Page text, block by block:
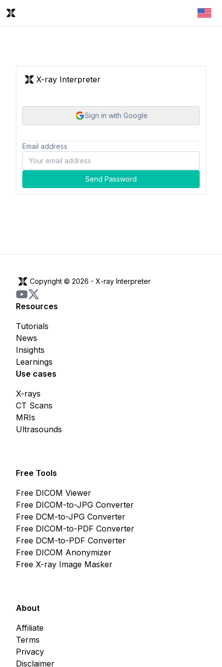
X-ray Interpreter
Sign in with Google
Email address
Send Password
Copyright © 2026 - X-ray Interpreter
Resources
Insights
Learnings
News
Tutorials
Use cases
CT Scans
MRIs
Ultrasounds
X-rays
Free Tools
Free DICOM Viewer
Free DICOM-to-JPG Converter
Free DCM-to-JPG Converter
Free DICOM-to-PDF Converter
Free DCM-to-PDF Converter
Free DICOM Anonymizer
Free X-ray Image Masker
About
Affiliate
Terms
Privacy
Disclaimer